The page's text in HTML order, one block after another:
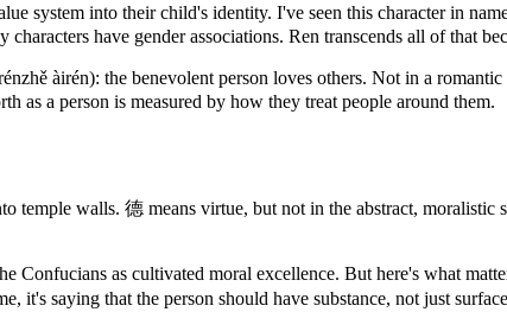
system into their child's identity. I've seen this character in
have gender associations. Ren transcends all of that
àirén): the benevolent person loves others. Not in a
as a person is measured by how they treat people around them.
walls. 德 means virtue, but not in the abstract, moralistic
as cultivated moral excellence. But here's what
it's saying that the person should have substance, not just